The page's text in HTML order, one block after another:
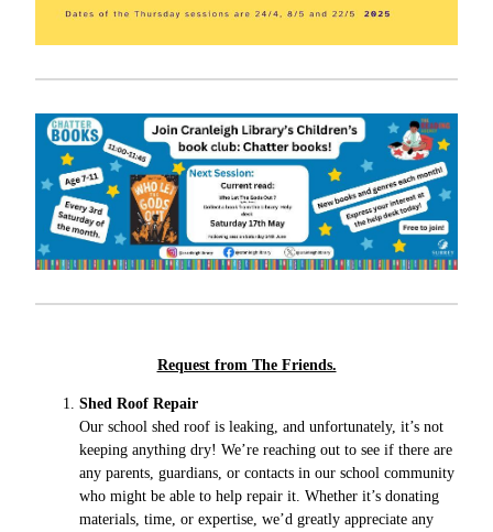
Request from The Friends.
Shed Roof Repair
Our school shed roof is leaking, and unfortunately, it’s not
keeping anything dry! We’re reaching out to see if there are
any parents, guardians, or contacts in our school community
who might be able to help repair it. Whether it’s donating
materials, time, or expertise, we’d greatly appreciate any